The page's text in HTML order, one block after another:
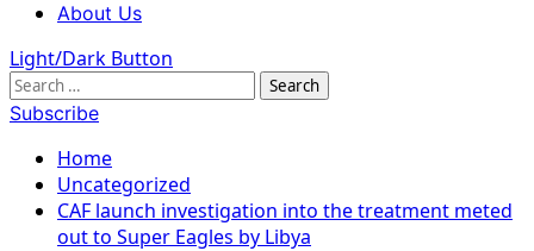
About Us
Light/Dark Button
Search
for:
Subscribe
Home
Uncategorized
CAF launch investigation into the treatment meted
out to Super Eagles by Libya